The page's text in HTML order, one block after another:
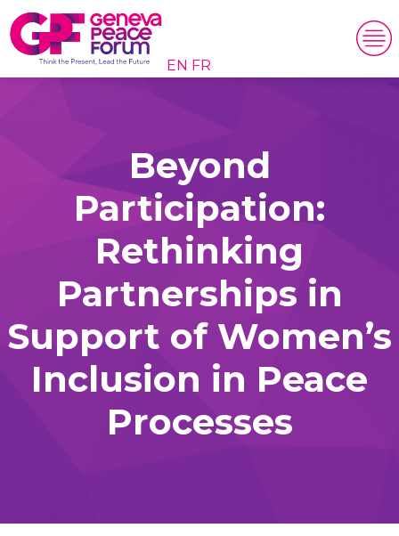
EN FR
Beyond
Participation:
Rethinking
Partnerships in
Support of Women’s
Inclusion in Peace
Processes